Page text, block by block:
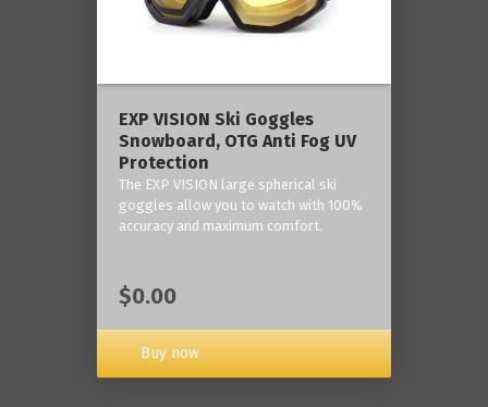
‎EXP VISION Ski Goggles
Snowboard, OTG Anti Fog UV
Protection
The EXP VISION large spherical ski
goggles allow you to watch with 100%
accuracy and maximum comfort.
$0.00
Buy now